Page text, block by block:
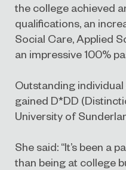
the college achieved
qualifications, an
Social Care, Applied
an impressive 100%
Outstanding individual
gained D*DD
University of
She said: “It’s been
than being at college